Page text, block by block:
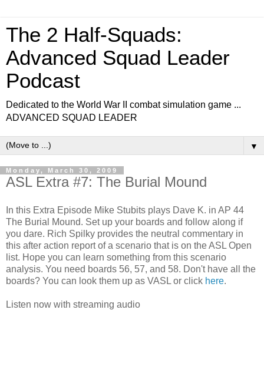
The 2 Half-Squads:
Advanced Squad Leader
Podcast
Dedicated to the World War II combat simulation game ...
ADVANCED SQUAD LEADER
▼
Monday, March 30, 2009
ASL Extra #7: The Burial Mound
In this Extra Episode Mike Stubits plays Dave K. in AP 44
The Burial Mound. Set up your boards and follow along if
you dare. Rich Spilky provides the neutral commentary in
this after action report of a scenario that is on the ASL Open
list. Hope you can learn something from this scenario
analysis. You need boards 56, 57, and 58. Don't have all the
boards? You can look them up as VASL or click here.
Listen now with streaming audio